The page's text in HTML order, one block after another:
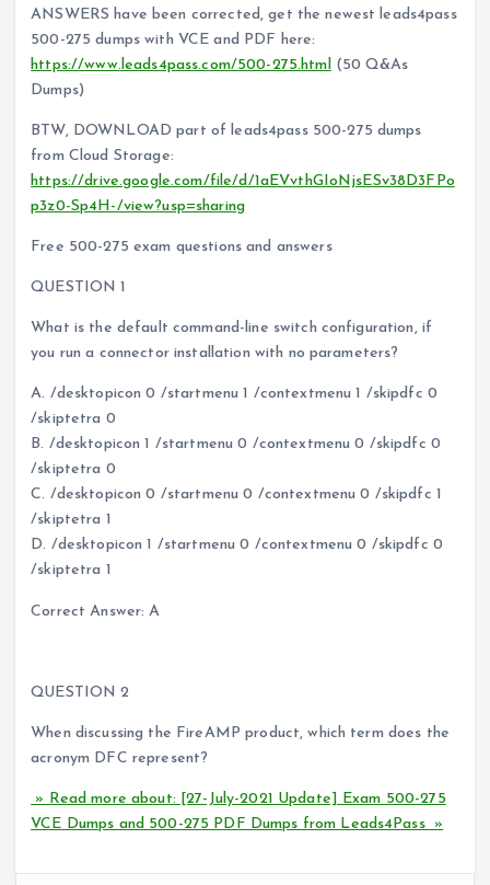
ANSWERS have been corrected, get the newest leads4pass
500-275 dumps with VCE and PDF here:
https://www.leads4pass.com/500-275.html(50 Q&As
Dumps)
BTW, DOWNLOAD part of leads4pass 500-275 dumps
from Cloud Storage:
https://drive.google.com/file/d/1aEVvthGIoNjsESv38D3FPo
p3z0-Sp4H-/view?usp=sharing
Free 500-275 exam questions and answers
QUESTION 1
What is the default command-line switch configuration, if
you run a connector installation with no parameters?
A. /desktopicon 0 /startmenu 1 /contextmenu 1 /skipdfc 0
/skiptetra 0
B. /desktopicon 1 /startmenu 0 /contextmenu 0 /skipdfc 0
/skiptetra 0
C. /desktopicon 0 /startmenu 0 /contextmenu 0 /skipdfc 1
/skiptetra 1
D. /desktopicon 1 /startmenu 0 /contextmenu 0 /skipdfc 0
/skiptetra 1
Correct Answer: A
QUESTION 2
When discussing the FireAMP product, which term does the
acronym DFC represent?
» Read more about: [27-July-2021 Update] Exam 500-275
VCE Dumps and 500-275 PDF Dumps from Leads4Pass »